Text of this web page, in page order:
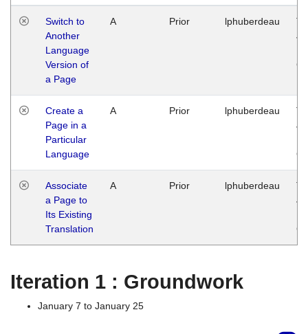
Switch to
Another
Language
Version of
a Page
A Prior lphuberdeau
Create a
Page in a
Particular
Language
A Prior lphuberdeau
Associate
a Page to
Its Existing
Translation
A Prior lphuberdeau
Iteration 1 : Groundwork
January 7 to January 25